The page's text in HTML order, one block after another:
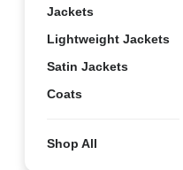
Jackets
Lightweight Jackets
Satin Jackets
Coats
Shop All